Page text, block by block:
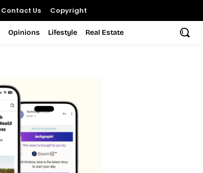
Contact Us Copyright
Opinions Lifestyle Real Estate